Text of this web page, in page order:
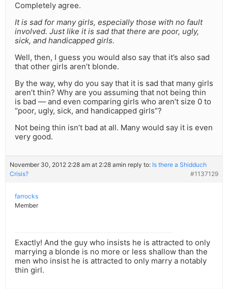
Completely agree.
It is sad for many girls, especially those with no fault
involved. Just like it is sad that there are poor, ugly,
sick, and handicapped girls.
Well, then, I guess you would also say that it’s also sad
that other girls aren’t blonde.
By the way, why do you say that it is sad that many girls
aren’t thin? Why are you assuming that not being thin
is bad — and even comparing girls who aren’t size 0 to
“poor, ugly, sick, and handicapped girls”?
Not being thin isn’t bad at all. Many would say it is even
very good.
November 30, 2012 2:28 am at 2:28 amin reply to: Is there a Shidduch
Crisis?
#1137129
farrocks
Member
Exactly! And the guy who insists he is attracted to only
marrying a blonde is no more or less shallow than the
men who insist he is attracted to only marry a notably
thin girl.